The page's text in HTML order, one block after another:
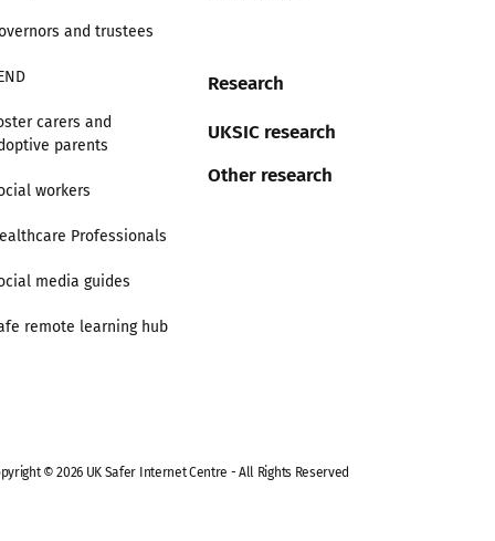
and trustees
carers and
parents
workers
Professionals
media guides
remote learning hub
Research
UKSIC research
Other research
© 2026 UK Safer Internet Centre - All Rights Reserved